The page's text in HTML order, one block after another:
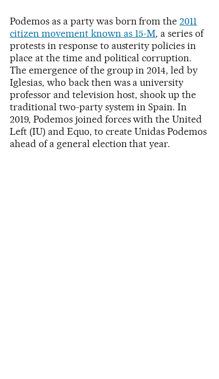
Podemos as a party was born from the2011
citizen movement known as 15-M, a series of
protests in response to austerity policies in
place at the time and political corruption.
The emergence of the group in 2014, led by
Iglesias, who back then was a university
professor and television host, shook up the
traditional two-party system in Spain. In
2019, Podemos joined forces with the United
Left (IU) and Equo, to create Unidas Podemos
ahead of a general election that year.